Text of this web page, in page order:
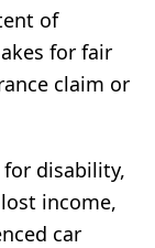
of
for fair
claim or
disability,
income,
car